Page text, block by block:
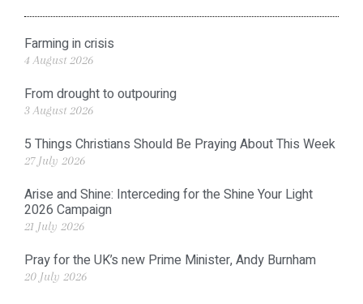
Farming in crisis
4 August 2026
From drought to outpouring
3 August 2026
5 Things Christians Should Be Praying About This Week
27 July 2026
Arise and Shine: Interceding for the Shine Your Light
2026 Campaign
21 July 2026
Pray for the UK’s new Prime Minister, Andy Burnham
20 July 2026